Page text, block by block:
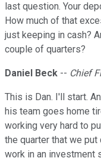
last question. Your
How much of that
just keeping in cash?
couple of quarters?
Daniel Beck -- Chief
This is Dan. I'll start.
his team goes home
working very hard to
the quarter that we
work in an investment